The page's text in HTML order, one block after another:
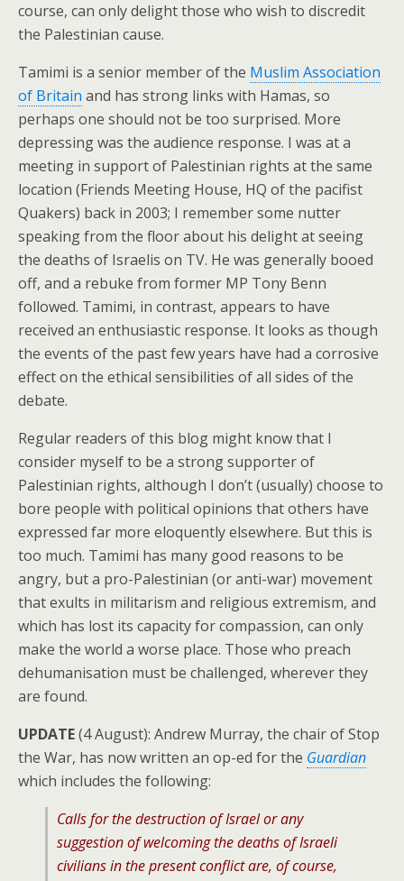
course, can only delight those who wish to discredit
the Palestinian cause.
Tamimi is a senior member of the Muslim Association
of Britain and has strong links with Hamas, so
perhaps one should not be too surprised. More
depressing was the audience response. I was at a
meeting in support of Palestinian rights at the same
location (Friends Meeting House, HQ of the pacifist
Quakers) back in 2003; I remember some nutter
speaking from the floor about his delight at seeing
the deaths of Israelis on TV. He was generally booed
off, and a rebuke from former MP Tony Benn
followed. Tamimi, in contrast, appears to have
received an enthusiastic response. It looks as though
the events of the past few years have had a corrosive
effect on the ethical sensibilities of all sides of the
debate.
Regular readers of this blog might know that I
consider myself to be a strong supporter of
Palestinian rights, although I don’t (usually) choose to
bore people with political opinions that others have
expressed far more eloquently elsewhere. But this is
too much. Tamimi has many good reasons to be
angry, but a pro-Palestinian (or anti-war) movement
that exults in militarism and religious extremism, and
which has lost its capacity for compassion, can only
make the world a worse place. Those who preach
dehumanisation must be challenged, wherever they
are found.
UPDATE(4 August): Andrew Murray, the chair of Stop
the War, has now written an op-ed for the Guardian
which includes the following:
Calls for the destruction of Israel or any
suggestion of welcoming the deaths of Israeli
civilians in the present conflict are, of course,